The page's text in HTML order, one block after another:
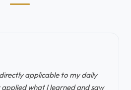
applicable to my daily
what I learned and saw